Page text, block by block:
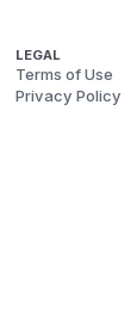
LEGAL
Terms of Use
Privacy Policy